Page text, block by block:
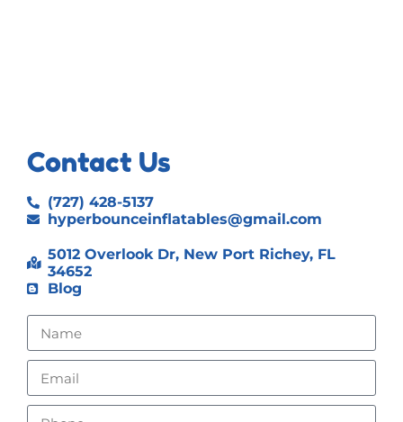
Contact Us
(727) 428-5137
hyperbounceinflatables@gmail.com
5012 Overlook Dr, New Port Richey, FL
34652
Blog